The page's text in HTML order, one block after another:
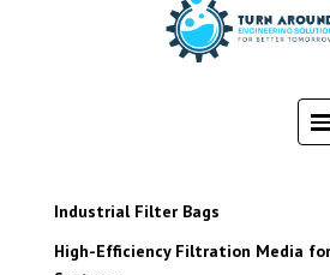
Industrial Filter Bags
High-Efficiency Filtration Media